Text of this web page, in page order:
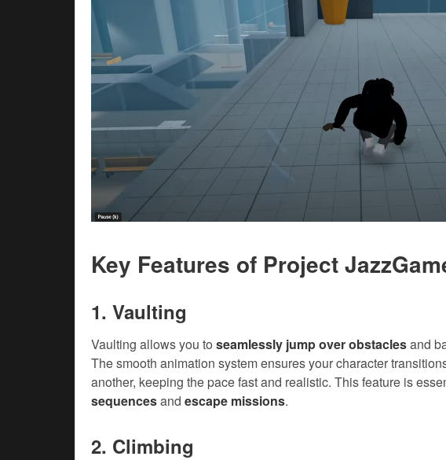
Key Features of Project
1. Vaulting
Vaulting allows you to seamlessly jump over obstaclesand
The smooth animation system ensures your character
another, keeping the pace fast and realistic. This feature is
sequencesand escape missions.
2. Climbing